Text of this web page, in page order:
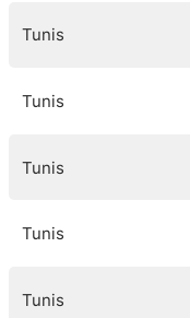
Tunis
Tunis
Tunis
Tunis
Tunis